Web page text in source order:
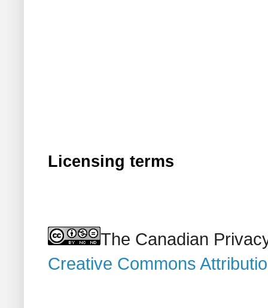
Licensing terms
The Canadian
Creative Commons